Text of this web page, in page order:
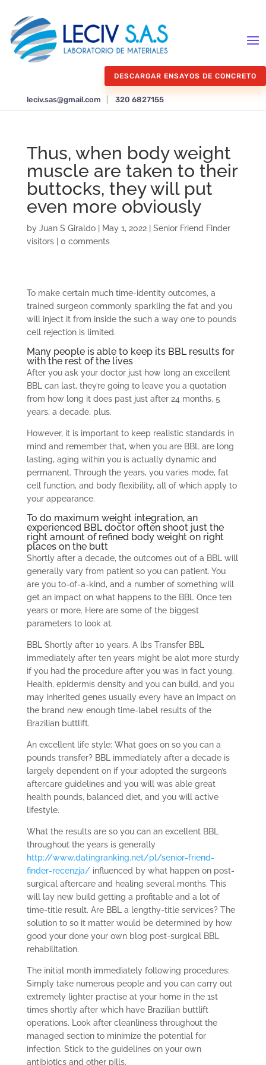
DESCARGAR ENSAYOS DE CONCRETO
leciv.sas@gmail.com 320 6827155
Thus, when body weight
muscle are taken to their
buttocks, they will put
even more obviously
by Juan S Giraldo| May 1, 2022| Senior Friend Finder
visitors| 0 comments
To make certain much time-identity outcomes, a
trained surgeon commonly sparkling the fat and you
will inject it from inside the such a way one to pounds
cell rejection is limited.
Many people is able to keep its BBL results for
with the rest of the lives
After you ask your doctor just how long an excellent
BBL can last, they’re going to leave you a quotation
from how long it does past just after 24 months, 5
years, a decade, plus.
However, it is important to keep realistic standards in
mind and remember that, when you are BBL are long
lasting, aging within you is actually dynamic and
permanent. Through the years, you varies mode, fat
cell function, and body flexibility, all of which apply to
your appearance.
To do maximum weight integration, an
experienced BBL doctor often shoot just the
right amount of refined body weight on right
places on the butt
Shortly after a decade, the outcomes out of a BBL will
generally vary from patient so you can patient. You
are you to-of-a-kind, and a number of something will
get an impact on what happens to the BBL Once ten
years or more. Here are some of the biggest
parameters to look at.
BBL Shortly after 10 years. A lbs Transfer BBL
immediately after ten years might be alot more sturdy
if you had the procedure after you was in fact young.
Health, epidermis density and you can build, and you
may inherited genes usually every have an impact on
the brand new enough time-label results of the
Brazilian buttlift.
An excellent life style: What goes on so you can a
pounds transfer? BBL immediately after a decade is
largely dependent on if your adopted the surgeon’s
aftercare guidelines and you will was able great
health pounds, balanced diet, and you will active
lifestyle.
What the results are so you can an excellent BBL
throughout the years is generally
http://www.datingranking.net/pl/senior-friend-
finder-recenzja/influenced by what happen on post-
surgical aftercare and healing several months. This
will lay new build getting a profitable and a lot of
time-title result. Are BBL a lengthy-title services? The
solution to so it matter would be determined by how
good your done your own blog post-surgical BBL
rehabilitation.
The initial month immediately following procedures:
Simply take numerous people and you can carry out
extremely lighter practise at your home in the 1st
times shortly after which have Brazilian buttlift
operations. Look after cleanliness throughout the
managed section to minimize the potential for
infection. Stick to the guidelines on your own
antibiotics and other pills.